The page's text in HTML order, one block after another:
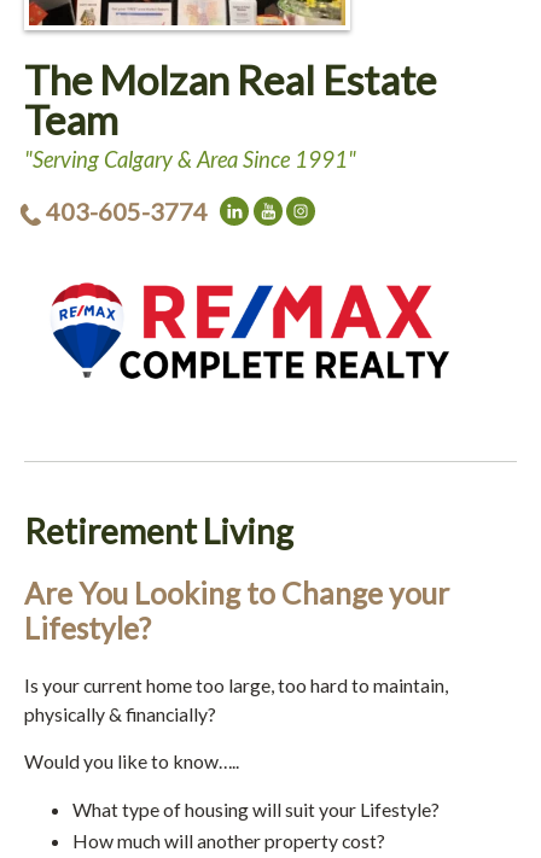
The Molzan Real Estate
Team
"Serving Calgary & Area Since 1991"
403-605-3774
Retirement Living
Are You Looking to Change your
Lifestyle?
Is your current home too large, too hard to maintain,
physically & financially?
Would you like to know…..
What type of housing will suit your Lifestyle?
How much will another property cost?